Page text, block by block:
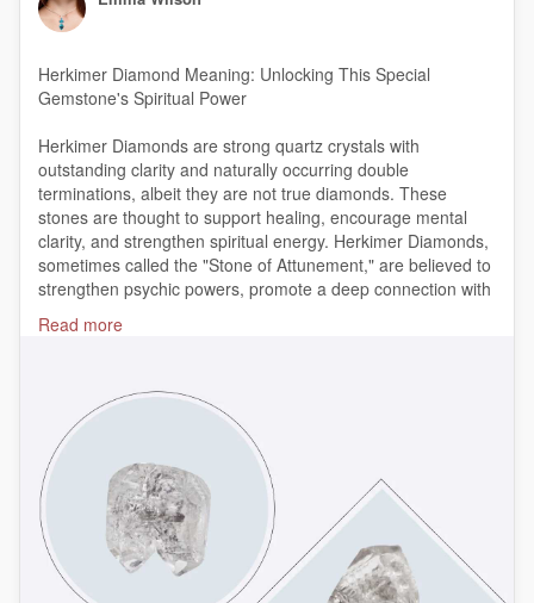
Herkimer Diamond Meaning: Unlocking This Special
Gemstone's Spiritual Power
Herkimer Diamonds are strong quartz crystals with
outstanding clarity and naturally occurring double
terminations, albeit they are not true diamonds. These
stones are thought to support healing, encourage mental
clarity, and strengthen spiritual energy. Herkimer Diamonds,
sometimes called the "Stone of Attunement," are believed to
strengthen psychic powers, promote a deep connection with
https://bit.ly/3N0DLYB
#SpiritualGemstones
#HealingCrystals
Read more